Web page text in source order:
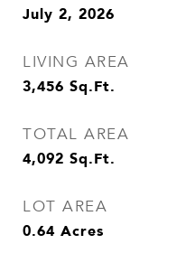
July 2, 2026
LIVING AREA
3,456 Sq.Ft.
TOTAL AREA
4,092 Sq.Ft.
LOT AREA
0.64 Acres